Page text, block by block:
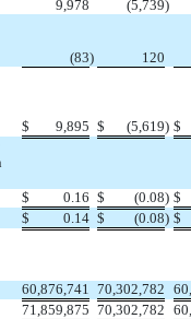
9,978 (5,739)
(83) 120
$ 9,895 $ (5,619) $
$ 0.16 $ (0.08) $
$ 0.14 $ (0.08) $
60,876,741 70,302,782
71,859,875 70,302,782